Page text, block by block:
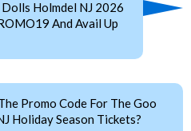
Holmdel NJ 2026
And Avail Up
Promo Code For The Goo
Holiday Season Tickets?